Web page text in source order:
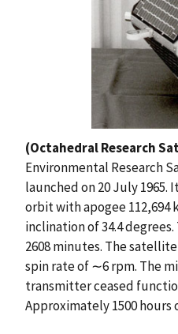
(Octahedral Research
Environmental Research
launched on 20 July
orbit with apogee 112,694
inclination of 34.4
2608 minutes. The
spin rate of ∼6 rpm. The
transmitter ceased
Approximately 1500